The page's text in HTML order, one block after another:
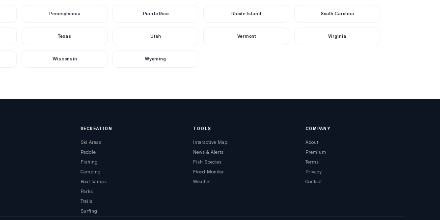
Pennsylvania Puerto Rico Rhode Island South Carolina
Texas Utah Vermont Virginia
Wisconsin Wyoming
RECREATION
Ski Areas
Paddle
Fishing
Camping
Boat Ramps
Parks
Trails
Surfing
TOOLS
Interactive Map
News & Alerts
Fish Species
Flood Monitor
Weather
COMPANY
About
Premium
Terms
Privacy
Contact